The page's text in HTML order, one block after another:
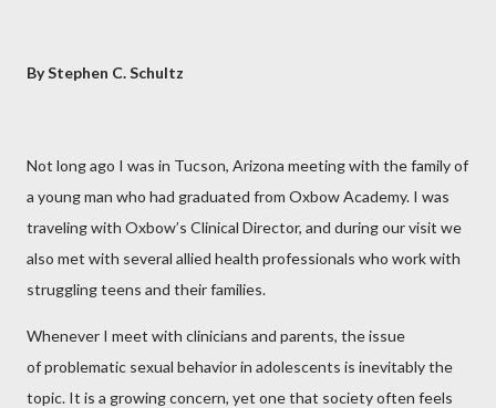
By Stephen C. Schultz
Not long ago I was in Tucson, Arizona meeting with the family of
a young man who had graduated from Oxbow Academy. I was
traveling with Oxbow’s Clinical Director, and during our visit we
also met with several allied health professionals who work with
struggling teens and their families.
Whenever I meet with clinicians and parents, the issue
of problematic sexual behavior in adolescents is inevitably the
topic. It is a growing concern, yet one that society often feels